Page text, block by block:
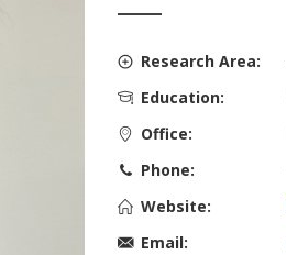
Research Area:
Education:
Office:
Phone:
Website:
Email: